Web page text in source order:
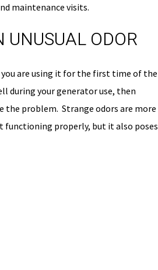
maintenance visits.
UNUSUAL ODOR
you are using it for the first time of the
during your generator use, then
the problem. Strange odors are more
functioning properly, but it also poses